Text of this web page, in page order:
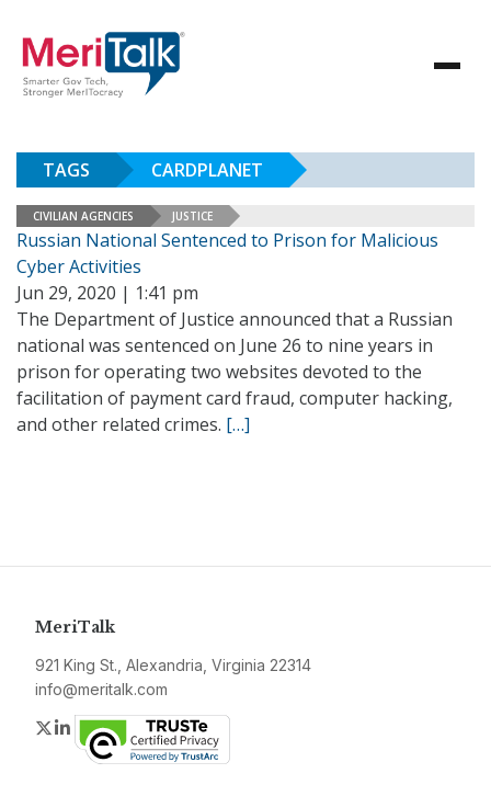
TAGS CARDPLANET
CIVILIAN AGENCIES JUSTICE
Russian National Sentenced to Prison for Malicious
Cyber Activities
Jun 29, 2020 | 1:41 pm
The Department of Justice announced that a Russian
national was sentenced on June 26 to nine years in
prison for operating two websites devoted to the
facilitation of payment card fraud, computer hacking,
and other related crimes. […]
MeriTalk
921 King St., Alexandria, Virginia 22314
info@meritalk.com
Twitter
LinkedIn